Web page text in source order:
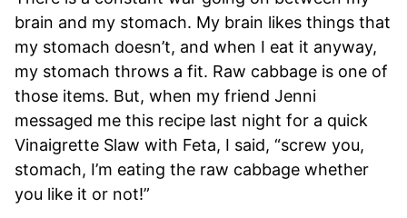
brain and my stomach. My brain likes things that
my stomach doesn’t, and when I eat it anyway,
my stomach throws a fit. Raw cabbage is one of
those items. But, when my friend Jenni
messaged me this recipe last night for a quick
Vinaigrette Slaw with Feta, I said, “screw you,
stomach, I’m eating the raw cabbage whether
you like it or not!”